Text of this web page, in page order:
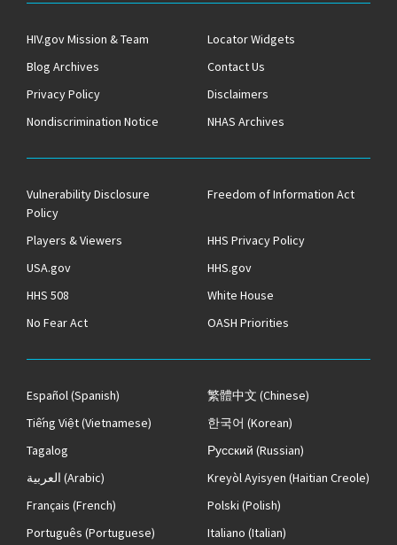
HIV.gov Mission & Team
Locator Widgets
Blog Archives
Contact Us
Privacy Policy
Disclaimers
Nondiscrimination Notice
NHAS Archives
Vulnerability Disclosure
Policy
Freedom of Information Act
Players & Viewers
HHS Privacy Policy
USA.gov
HHS.gov
HHS 508
White House
No Fear Act
OASH Priorities
Español(Spanish) 繁體中文 (Chinese)
Tiếng Việt(Vietnamese) 한국어 (Korean)
Tagalog
Русский (Russian)
العربية (Arabic) Kreyòl Ayisyen (Haitian Creole)
Français (French) Polski (Polish)
Português (Portuguese) Italiano (Italian)